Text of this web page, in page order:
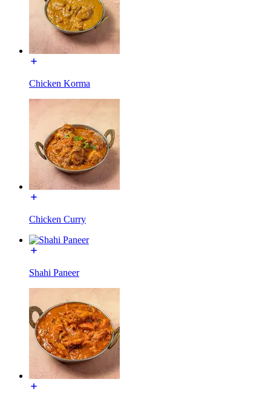
Chicken Korma
Chicken Curry
Shahi Paneer